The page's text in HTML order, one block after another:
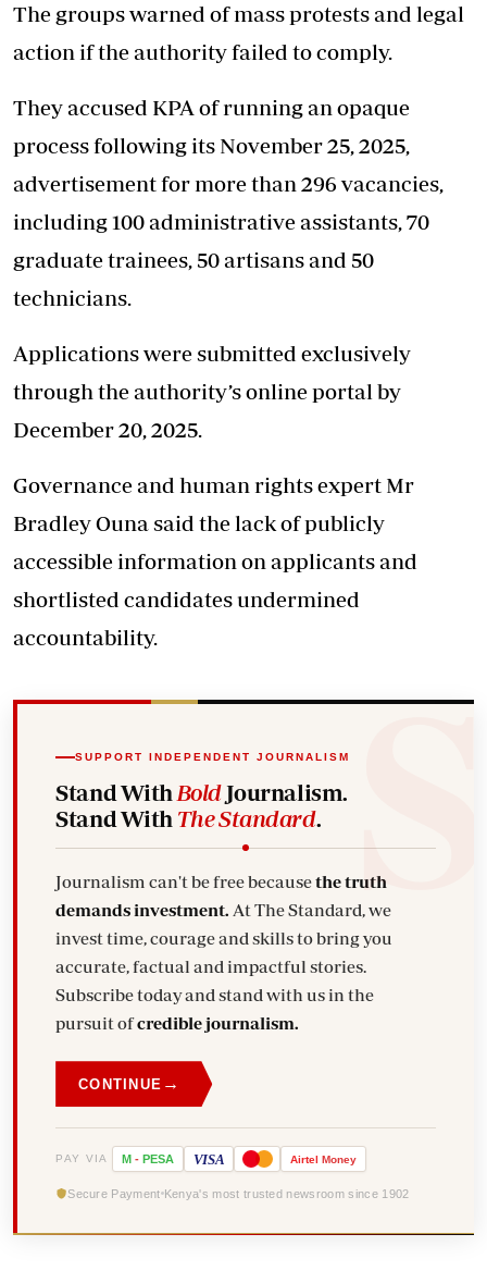
The groups warned of mass protests and legal
action if the authority failed to comply.
They accused KPA of running an opaque
process following its November 25, 2025,
advertisement for more than 296 vacancies,
including 100 administrative assistants, 70
graduate trainees, 50 artisans and 50
technicians.
Applications were submitted exclusively
through the authority’s online portal by
December 20, 2025.
Governance and human rights expert Mr
Bradley Ouna said the lack of publicly
accessible information on applicants and
shortlisted candidatesundermined
accountability.
SUPPORT INDEPENDENT JOURNALISM
Stand With BoldJournalism.
Stand With The Standard.
Journalism can't be free becausethe truth
demands investment.
invest time, courage and skills to bring you
accurate, factual and impactful stories.
Subscribe today and stand with us in the
pursuit ofcredible journalism.
CONTINUE →
PAY VIA M - PESA VISA Airtel Money
Secure Payment Kenya's most trusted newsroom since 1902